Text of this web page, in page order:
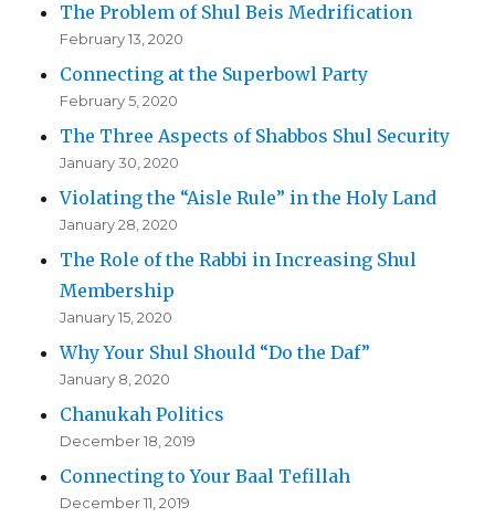
The Problem of Shul Beis Medrification
February 13, 2020
Connecting at the Superbowl Party
February 5, 2020
The Three Aspects of Shabbos Shul Security
January 30, 2020
Violating the “Aisle Rule” in the Holy Land
January 28, 2020
The Role of the Rabbi in Increasing Shul
Membership
January 15, 2020
Why Your Shul Should “Do the Daf”
January 8, 2020
Chanukah Politics
December 18, 2019
Connecting to Your Baal Tefillah
December 11, 2019